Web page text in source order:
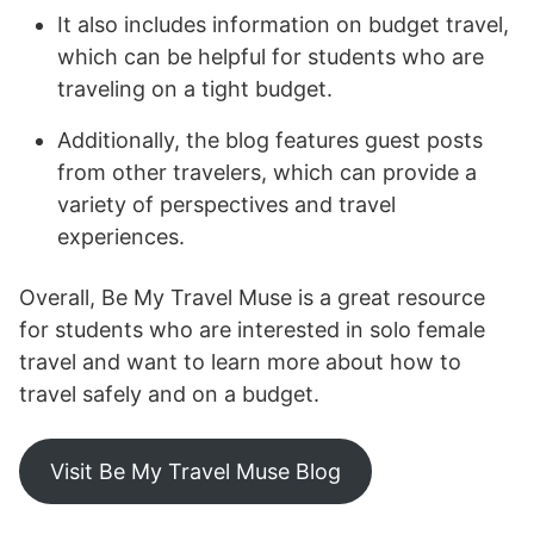
It also includes information on budget travel,
which can be helpful for students who are
traveling on a tight budget.
Additionally, the blog features guest posts
from other travelers, which can provide a
variety of perspectives and travel
experiences.
Overall, Be My Travel Muse is a great resource
for students who are interested in solo female
travel and want to learn more about how to
travel safely and on a budget.
Visit Be My Travel Muse Blog